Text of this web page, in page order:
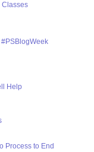
Classes
Help
Process to End